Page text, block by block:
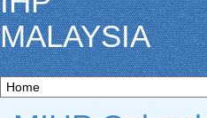
MALAYSIA